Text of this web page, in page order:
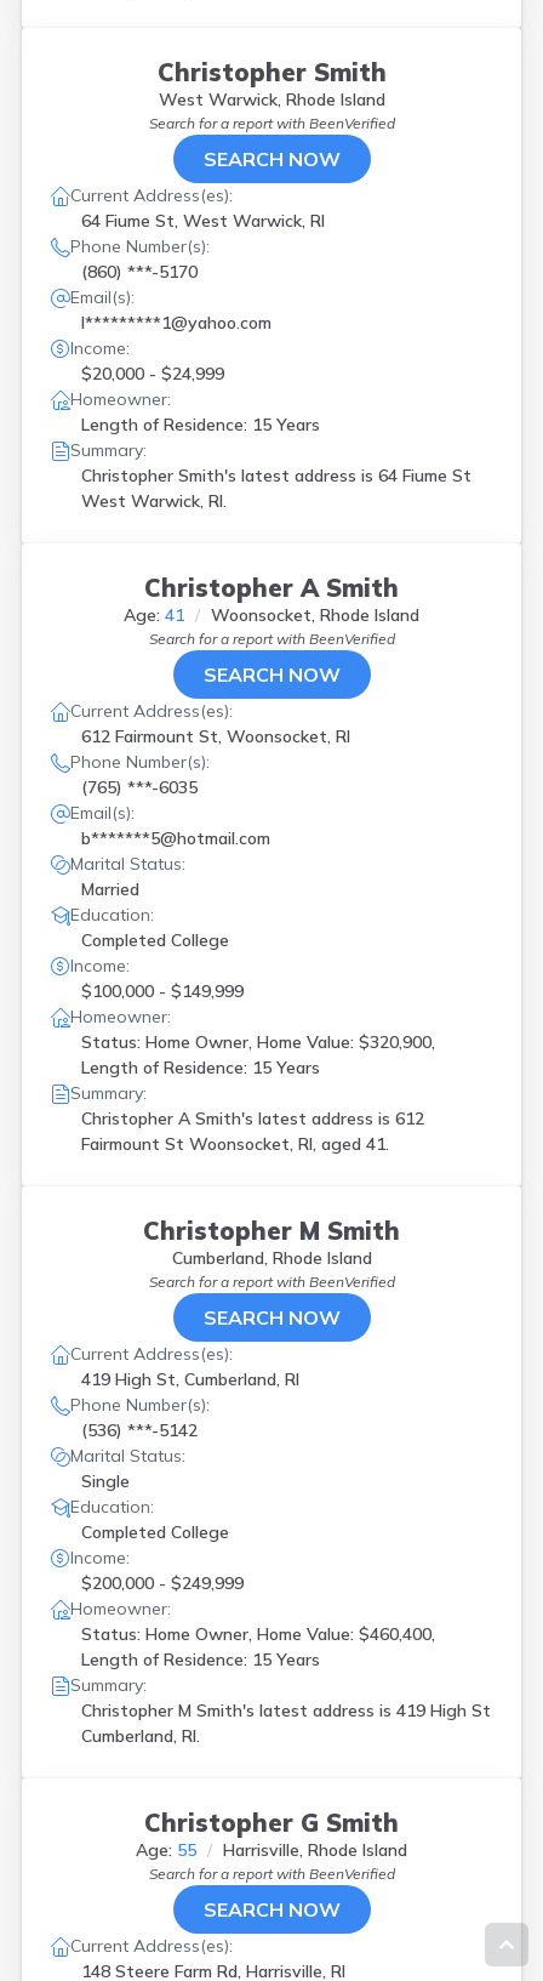
Christopher Smith
West Warwick, Rhode Island
Search for a report with BeenVerified
SEARCH NOW
Current Address(es):
64 Fiume St, West Warwick, RI
Phone Number(s):
(860) ***-5170
Email(s):
l*********1@yahoo.com
Income:
$20,000 - $24,999
Homeowner:
Length of Residence: 15 Years
Summary:
Christopher Smith's latest address is 64 Fiume St
West Warwick, RI.
Christopher A Smith
Age: 41 Woonsocket, Rhode Island
Search for a report with BeenVerified
SEARCH NOW
Current Address(es):
612 Fairmount St, Woonsocket, RI
Phone Number(s):
(765) ***-6035
Email(s):
b*******5@hotmail.com
Marital Status:
Married
Education:
Completed College
Income:
$100,000 - $149,999
Homeowner:
Status: Home Owner, Home Value: $320,900,
Length of Residence: 15 Years
Summary:
Christopher A Smith's latest address is 612
Fairmount St Woonsocket, RI, aged 41.
Christopher M Smith
Cumberland, Rhode Island
Search for a report with BeenVerified
SEARCH NOW
Current Address(es):
419 High St, Cumberland, RI
Phone Number(s):
(536) ***-5142
Marital Status:
Single
Education:
Completed College
Income:
$200,000 - $249,999
Homeowner:
Status: Home Owner, Home Value: $460,400,
Length of Residence: 15 Years
Summary:
Christopher M Smith's latest address is 419 High St
Cumberland, RI.
Christopher G Smith
Age: 55 Harrisville, Rhode Island
Search for a report with BeenVerified
SEARCH NOW
Current Address(es):
148 Steere Farm Rd, Harrisville, RI